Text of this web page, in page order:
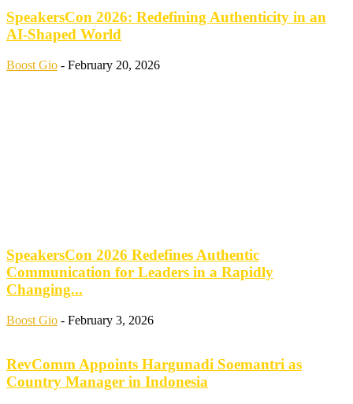
SpeakersCon 2026: Redefining Authenticity in an
AI-Shaped World
Boost Gio - February 20, 2026
SpeakersCon 2026 Redefines Authentic
Communication for Leaders in a Rapidly
Changing...
Boost Gio - February 3, 2026
RevComm Appoints Hargunadi Soemantri as
Country Manager in Indonesia